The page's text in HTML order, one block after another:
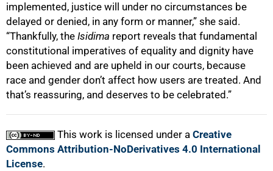
implemented, justice will under no circumstances be
delayed or denied, in any form or manner,” she said.
“Thankfully, the Isidima report reveals that fundamental
constitutional imperatives of equality and dignity have
been achieved and are upheld in our courts, because
race and gender don’t affect how users are treated. And
that’s reassuring, and deserves to be celebrated.”
This work is licensed under a Creative
Commons Attribution-NoDerivatives 4.0 International
License.